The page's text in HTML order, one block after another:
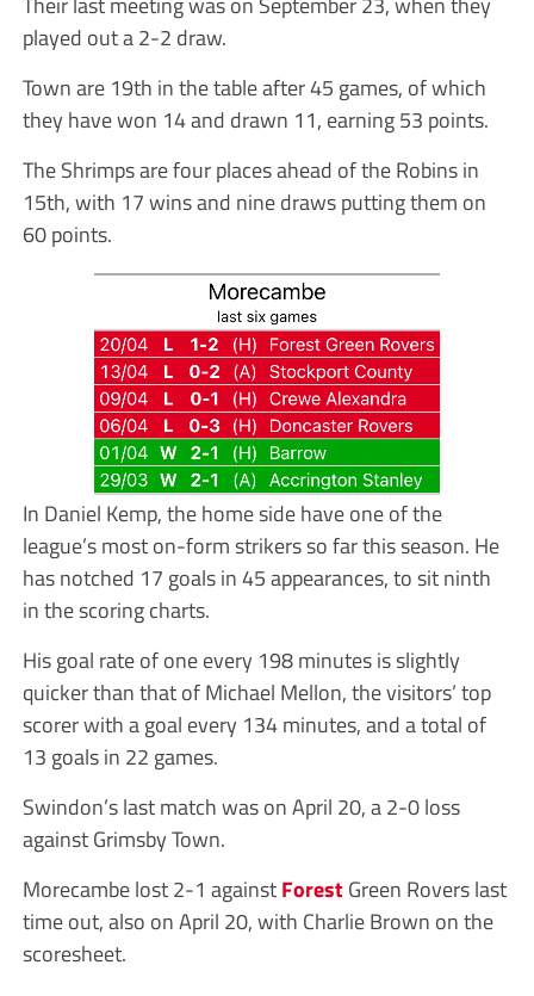
played out a 2-2 draw.
Town are 19th in the table after 45 games, of which
they have won 14 and drawn 11, earning 53 points.
The Shrimps are four places ahead of the Robins in
15th, with 17 wins and nine draws putting them on
60 points.
In Daniel Kemp, the home side have one of the
league’s most on-form strikers so far this season. He
has notched 17 goals in 45 appearances, to sit ninth
in the scoring charts.
His goal rate of one every 198 minutes is slightly
quicker than that of Michael Mellon, the visitors’ top
scorer with a goal every 134 minutes, and a total of
13 goals in 22 games.
Swindon’s last match was on April 20, a 2-0 loss
against Grimsby Town.
Morecambe lost 2-1 againstForestGreen Rovers last
time out, also on April 20, with Charlie Brown on the
scoresheet.